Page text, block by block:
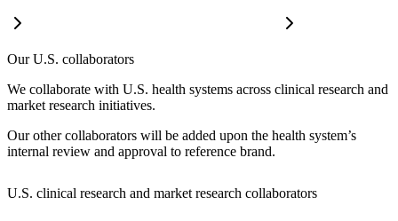
Our U.S. collaborators
We collaborate with U.S. health systems across clinical research and
market research initiatives.
Our other collaborators will be added upon the health system’s
internal review and approval to reference brand.
U.S. clinical research and market research collaborators